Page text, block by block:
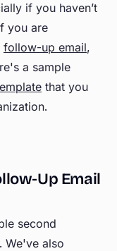
if you haven’t
you are
follow-up email,
a sample
that you
Up Email
second
We've also